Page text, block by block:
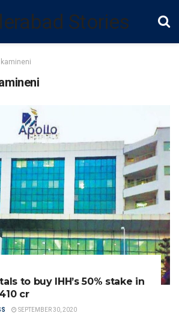
to buy IHH’s 50% stake in
cr
SEPTEMBER 30, 2020